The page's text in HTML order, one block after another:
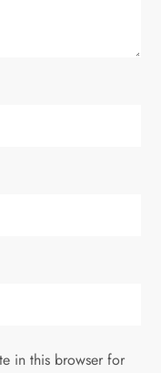
in this browser for